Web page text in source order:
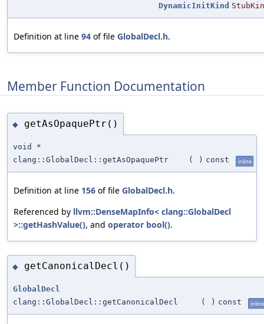
DynamicInitKind
Definition at line 94 of file GlobalDecl.h.
Member Function Documentation
◆ getAsOpaquePtr()
void *
clang::GlobalDecl::getAsOpaquePtr
( ) const inline
Definition at line 156 of file GlobalDecl.h.
Referenced by llvm::DenseMapInfo< clang::GlobalDecl
>::getHashValue(), and operator bool().
◆ getCanonicalDecl()
GlobalDecl
clang::GlobalDecl::getCanonicalDecl
( ) const inline